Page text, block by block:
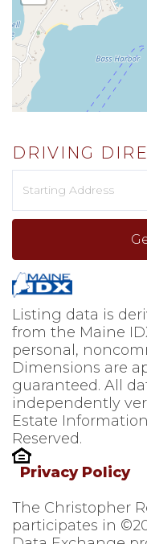
DRIVING
Directions
Listing data is
from the Maine
personal,
Dimensions are
guaranteed. All
independently
Estate
Reserved.
Privacy Policy
The Christopher
participates in